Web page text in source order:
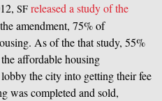
SF released a study of the
amendment, 75% of
As of the that study, 55%
affordable housing
the city into getting their fee
was completed and sold,